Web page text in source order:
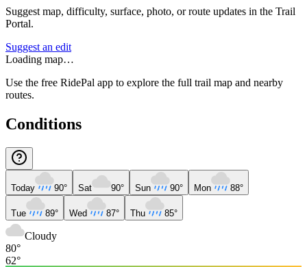
Suggest map, difficulty, surface, photo, or route updates in the Trail
Portal.
Suggest an edit
Loading map…
Use the free RidePal app to explore the full trail map and nearby
routes.
Conditions
Today 90° Sat 90° Sun 90° Mon 88°
Tue 89° Wed 87° Thu 85°
Cloudy
80°
62°